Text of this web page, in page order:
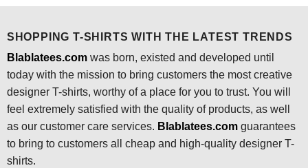
SHOPPING T-SHIRTS WITH THE LATEST TRENDS
Blablatees.comwas born, existed and developed until
today with the mission to bring customers the most creative
designer T-shirts, worthy of a place for you to trust. You will
feel extremely satisfied with the quality of products, as well
as our customer care services. Blablatees.comguarantees
to bring to customers all cheap and high-quality designer T-
shirts.